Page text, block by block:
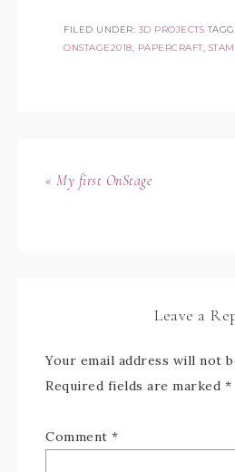
FILED UNDER: 3D PROJECTS
ONSTAGE2018, PAPERCRAFT,
« My first OnStage
Leave a
Your email address will not
Required fields are marked *
Comment *